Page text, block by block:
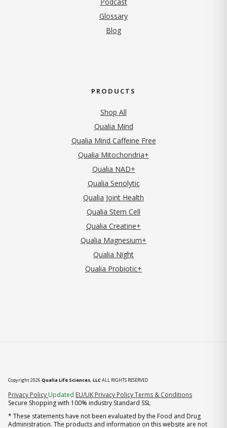
Glossary
Blog
PRODUCTS
Shop All
Qualia Mind
Qualia Mind Caffeine Free
Qualia Mitochondria+
Qualia NAD+
Qualia Senolytic
Qualia Joint Health
Qualia Stem Cell
Qualia Creatine+
Qualia Magnesium+
Qualia Night
Qualia Probiotic+
Copyright 2026 Qualia Life Sciences, LLCALL RIGHTS RESERVED
Privacy Policy (opens in new tab)
Updated EU/UK Privacy PolicyTerms & Conditions
Secure Shopping with 100% industry Standard SSL
* These statements have not been evaluated by the Food and Drug
Administration. The products and information on this website are not